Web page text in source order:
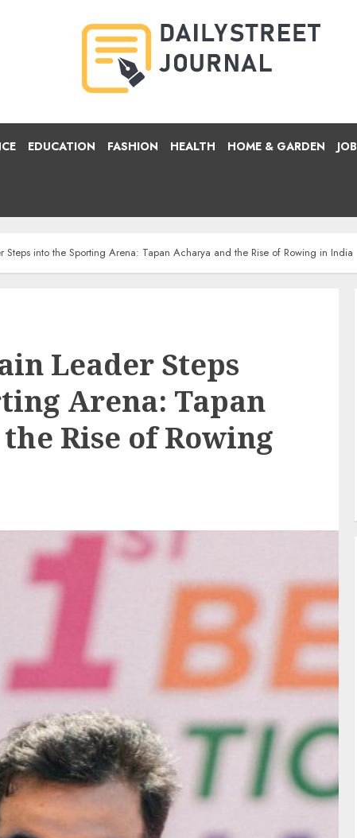
EDUCATION FASHION HEALTH HOME & GARDEN JOB
Steps into the Sporting Arena: Tapan Acharya and the Rise of Rowing in India
Leader Steps
Arena: Tapan
Rise of Rowing